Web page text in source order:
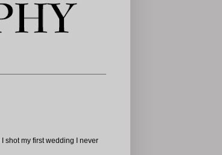
shot my first wedding I never